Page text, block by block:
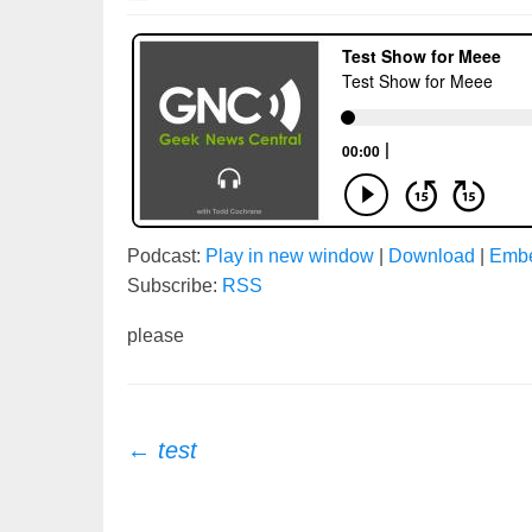
Podcast: Play in new window Download
Subscribe: RSS
please
Post
← test